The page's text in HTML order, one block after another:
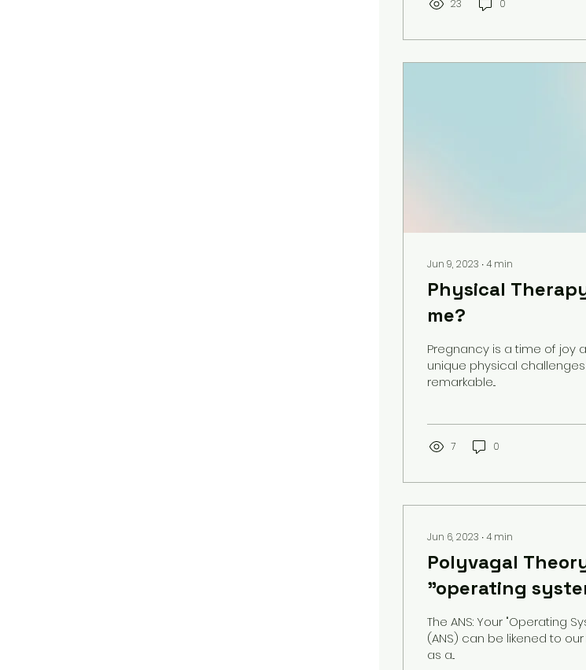
23 0
Jun 9, 2023 ∙4 min
Physical
me?
Pregnancy is a time of joy
unique physical
remarkable...
7 0
Jun 6, 2023 ∙4 min
Polyvagal
"operating
chronic pain
The ANS: Your "Operating
(ANS) can be likened to
as a...